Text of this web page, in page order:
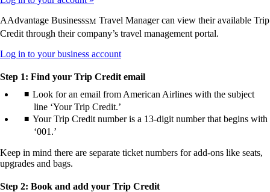
AAdvantage BusinessSM Travel Manager can view their available Trip
Credit through their company’s travel management portal.
Log in to your business accountOpens
site
a
window
not
guidelines.
Step 1: Find your Trip Credit email
Look for an email from American Airlines with the subject
line ‘Your Trip Credit.’
Your Trip Credit number is a 13-digit number that begins with
‘001.’
Keep in mind there are separate ticket numbers for add-ons like seats,
upgrades and bags.
Step 2: Book and add your Trip Credit